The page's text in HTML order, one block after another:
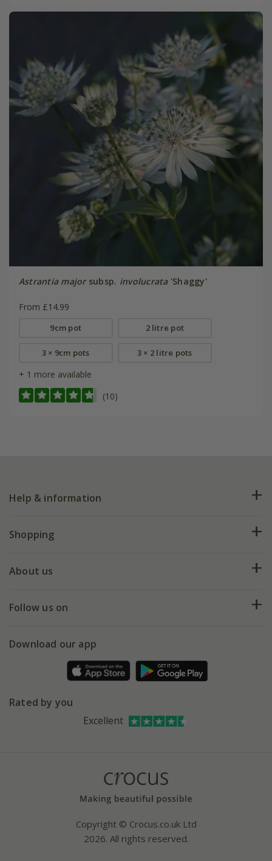
Astrantia majorsubsp. involucrata'Shaggy'
From £14.99
9cm pot 2 litre pot
3 × 9cm pots 3 × 2 litre pots
+ 1 more available
(10)
Help & information
FAQs
My account
Shopping
Deliveries
Gift wrapping
Refer a friend
About us
Our history
Affiliates
Bespoke sourcing service
Follow us on
Facebook
Instagram
Download our app
Rated by you
Excellent
Copyright © Crocus.co.uk Ltd
2026. All rights reserved.